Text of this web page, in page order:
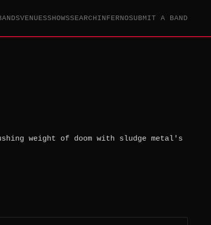
VENUESSHOWSSEARCHINFERNOSUBMIT A BAND
weight of doom with sludge metal's